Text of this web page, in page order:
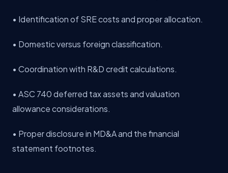
• Identification of SRE costs and proper allocation.
• Domestic versus foreign classification.
• Coordination with R&D credit calculations.
• ASC 740 deferred tax assets and valuation
allowance considerations.
• Proper disclosure in MD&A and the financial
statement footnotes.